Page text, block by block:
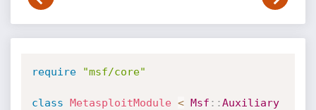
require "msf/core"
class MetasploitModule < Msf : :Auxiliary